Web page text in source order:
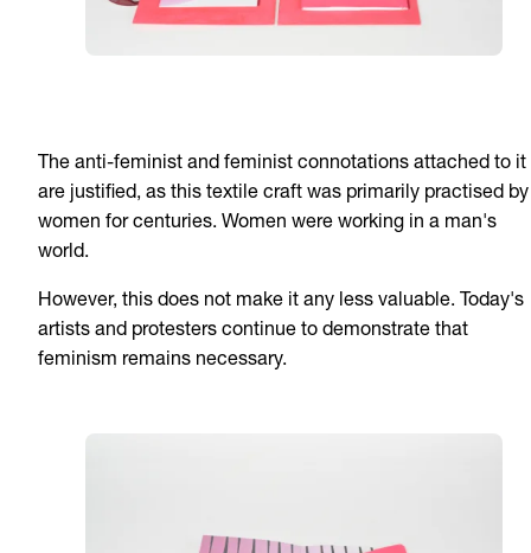
The anti-feminist and feminist connotations attached to it
are justified, as this textile craft was primarily practised by
women for centuries. Women were working in a man's
world.
However, this does not make it any less valuable. Today's
artists and protesters continue to demonstrate that
feminism remains necessary.